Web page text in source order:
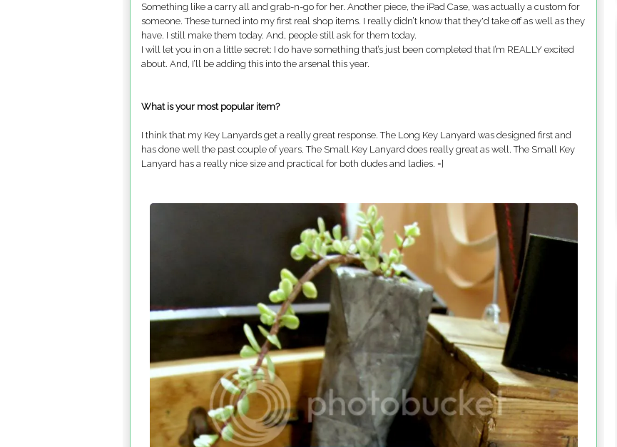
Something like a carry all and grab-n-go for her. Another piece, the iPad Case, was actually a custom for
someone. These turned into my first real shop items. I really didn’t know that they'd take off as well as they
have. I still make them today. And, people still ask for them today.
I will let you in on a little secret: I do have something that’s just been completed that I’m REALLY excited
about. And, I’ll be adding this into the arsenal this year.
What is your most popular item?
I think that my Key Lanyards get a really great response. The Long Key Lanyard was designed first and
has done well the past couple of years. The Small Key Lanyard does really great as well. The Small Key
Lanyard has a really nice size and practical for both dudes and ladies. =]